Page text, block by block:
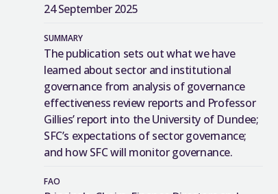
24 September 2025
SUMMARY
The publication sets out what we have
learned about sector and institutional
governance from analysis of governance
effectiveness review reports and Professor
Gillies’ report into the University of Dundee;
SFC’s expectations of sector governance;
and how SFC will monitor governance.
FAO